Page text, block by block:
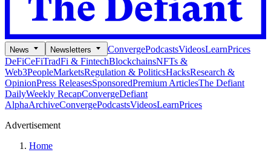
News Newsletters ConvergePodcastsVideosLearnPrices
DeFiCeFiTradFi & FintechBlockchainsNFTs &
Web3PeopleMarketsRegulation & PoliticsHacksResearch &
OpinionPress ReleasesSponsoredPremium ArticlesThe Defiant
DailyWeekly RecapConvergeDefiant
AlphaArchiveConvergePodcastsVideosLearnPrices
Advertisement
Home